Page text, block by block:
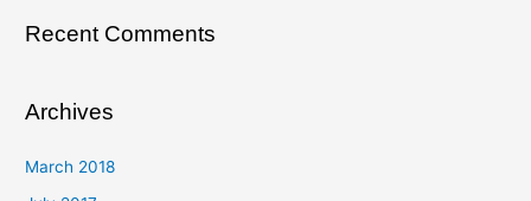
Recent Comments
Archives
March 2018